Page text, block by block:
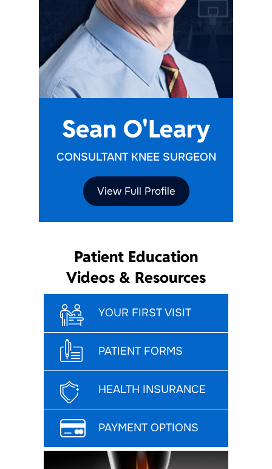
Sean O'Leary
CONSULTANT KNEE SURGEON
View Full Profile
Patient Education
Videos & Resources
YOUR FIRST VISIT
PATIENT FORMS
HEALTH INSURANCE
PAYMENT OPTIONS